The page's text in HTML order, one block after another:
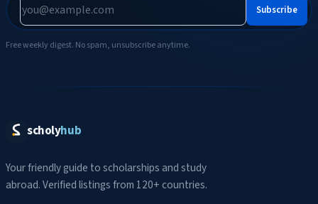
Subscribe
Free weekly digest. No spam, unsubscribe anytime.
scholyhub
Your friendly guide to scholarships and study
abroad. Verified listings from 120+ countries.